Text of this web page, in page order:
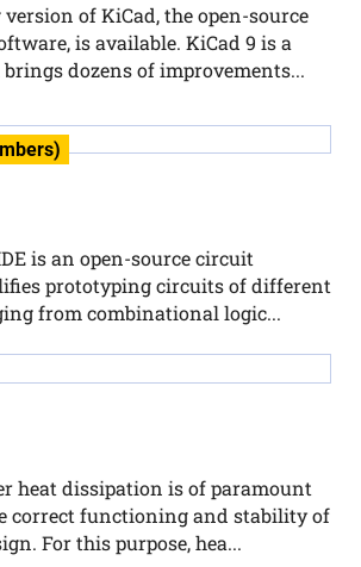
of KiCad, the open-source
is available. KiCad 9 is a
dozens of improvements...
is an open-source circuit
prototyping circuits of different
from combinational logic...
heat dissipation is of paramount
correct functioning and stability of
For this purpose, hea...